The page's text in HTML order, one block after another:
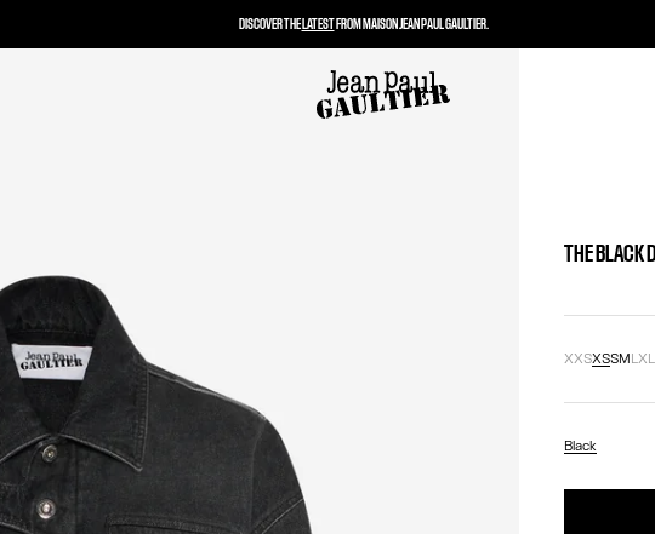
THE BLACK
XXSXSSMLXL
Black
DISCOVER THELATESTFROM MAISON JEAN PAUL GAULTIER.